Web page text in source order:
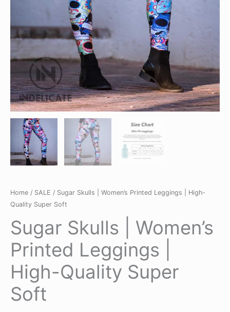
Home / SALE / Sugar Skulls | Women’s Printed Leggings | High-
Quality Super Soft
Sugar Skulls | Women’s
Printed Leggings |
High-Quality Super
Soft